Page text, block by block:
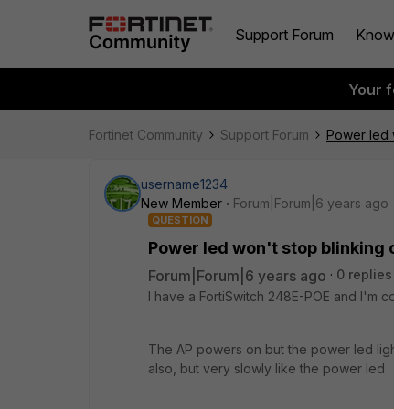
Support Forum
Your
Fortinet Community Support Forum Power led
username1234
New Member
Forum|Forum|6 years ago
QUESTION
Power led won't stop blinking
Forum|Forum|6 years ago 0 replies
I have a FortiSwitch 248E-POE and I'm
The AP powers on but the power led
also, but very slowly like the power led